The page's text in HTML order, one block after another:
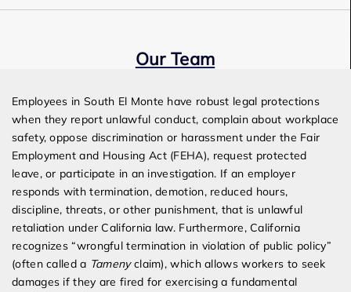
Our Team
Employees in South El Monte have robust legal protections
when they report unlawful conduct, complain about workplace
safety, oppose discrimination or harassment under the Fair
Employment and Housing Act (FEHA), request protected
leave, or participate in an investigation. If an employer
responds with termination, demotion, reduced hours,
discipline, threats, or other punishment, that is unlawful
retaliation under California law. Furthermore, California
recognizes “wrongful termination in violation of public policy”
(often called a Tamenyclaim), which allows workers to seek
damages if they are fired for exercising a fundamental